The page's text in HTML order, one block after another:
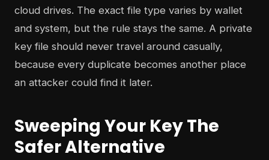
cloud drives. The exact file type varies by wallet
and system, but the rule stays the same. A private
key file should never travel around casually,
because every duplicate becomes another place
an attacker could find it later.
Sweeping Your Key The
Safer Alternative